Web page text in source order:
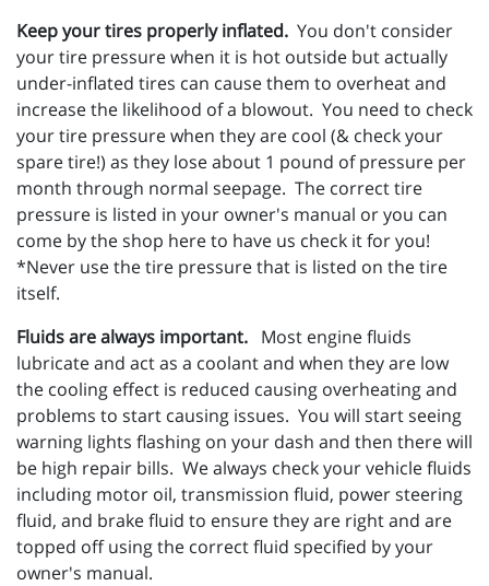
Keep your tires properly inflated. You don't consider
your tire pressure when it is hot outside but actually
under-inflated tires can cause them to overheat and
increase the likelihood of a blowout. You need to check
your tire pressure when they are cool (& check your
spare tire!) as they lose about 1 pound of pressure per
month through normal seepage. The correct tire
pressure is listed in your owner's manual or you can
come by the shop here to have us check it for you!
*Never use the tire pressure that is listed on the tire
itself.
Fluids are always important. Most engine fluids
lubricate and act as a coolant and when they are low
the cooling effect is reduced causing overheating and
problems to start causing issues. You will start seeing
warning lights flashing on your dash and then there will
be high repair bills. We always check your vehicle fluids
including motor oil, transmission fluid, power steering
fluid, and brake fluid to ensure they are right and are
topped off using the correct fluid specified by your
owner's manual.